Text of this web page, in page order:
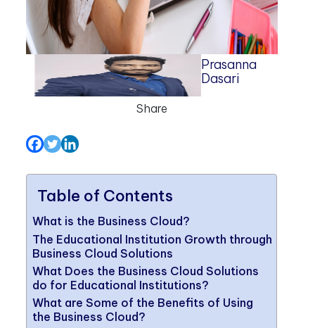
Prasanna
Dasari
Share
Table of Contents
What is the Business Cloud?
The Educational Institution Growth through
Business Cloud Solutions
What Does the Business Cloud Solutions
do for Educational Institutions?
What are Some of the Benefits of Using
the Business Cloud?